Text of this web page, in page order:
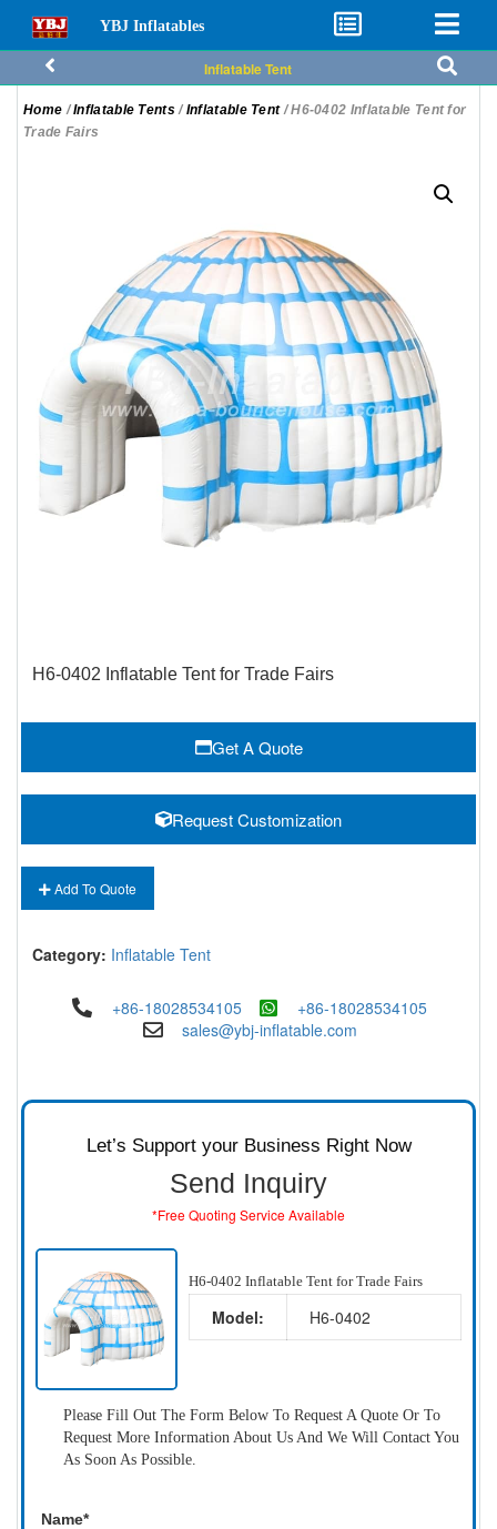
YBJ Inflatables
Inflatable Tent
Home /Inflatable Tents/ Inflatable Tent/ H6-0402 Inflatable Tent for
Trade Fairs
H6-0402 Inflatable Tent for Trade Fairs
Get A Quote
Request Customization
Add To Quote
Category: Inflatable Tent
+86-18028534105
+86-18028534105
sales@ybj-inflatable.com
Let’s Support your Business Right Now
Send Inquiry
*Free Quoting Service Available
H6-0402 Inflatable Tent for Trade Fairs
Model: H6-0402
Please Fill Out The Form Below To Request A Quote Or To
Request More Information About Us And We Will Contact You
As Soon As Possible.
Name*